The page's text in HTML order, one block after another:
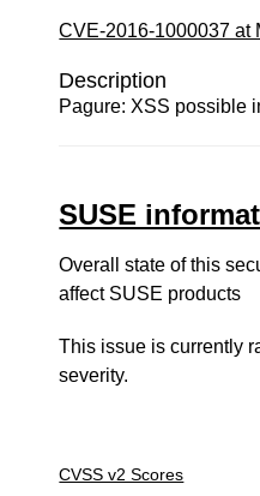
CVE-2016-1000037 at
Description
Pagure: XSS possible
SUSE
Overall state of this
affect SUSE products
This issue is currently
severity.
CVSS v2 Scores